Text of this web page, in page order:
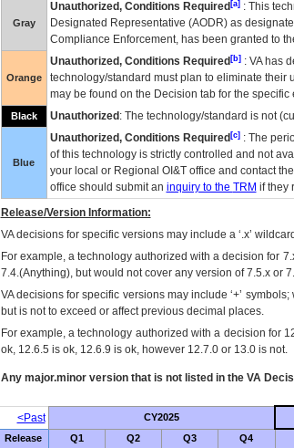
Gray
Unauthorized, Conditions Required[a]: This
Designated Representative (AODR) as
Compliance Enforcement, has been granted to
Orange
Unauthorized, Conditions Required[b]: VAhas
technology/standard must plan to eliminate their
may be found on the Decision tab for the specific
Black Unauthorized : The technology/standard is not
Blue
Unauthorized, Conditions Required[c]: The
of this technology is strictly controlled and not
your local or Regional OI&Toffice and contact
office should submit an inquiry to the TRM if they
Release/Version Information:
VAdecisions for specific versions may include a ‘.x’
For example, a technology authorized with a decision for
7.4.(Anything), but would not cover any version of 7.5.x or
VA decisions for specific versions may include ‘+’
but is not to exceed or affect previous decimal places.
For example, a technology authorized with a decision for
ok, 12.6.5 is ok, 12.6.9 is ok, however 12.7.0 or 13.0 is not.
Any major.minor version that is not listed in the VA
<Past CY2025
Release Q1 Q2 Q3 Q4